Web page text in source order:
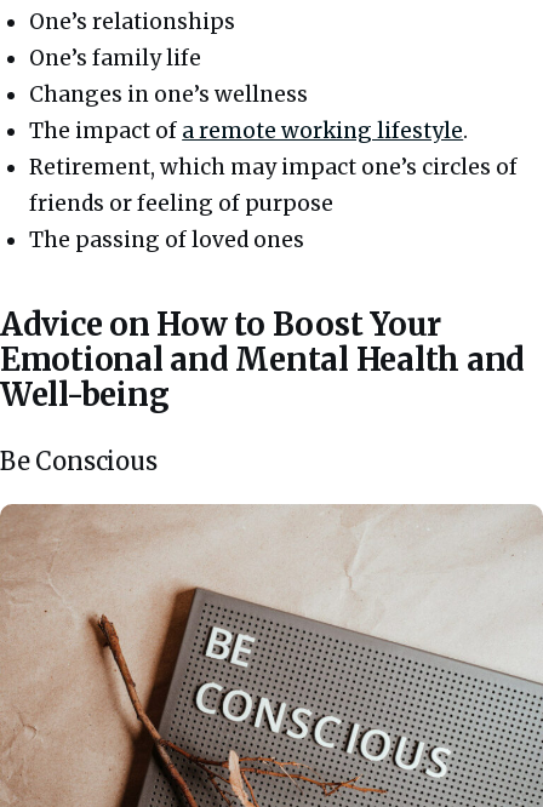
One’s relationships
One’s family life
Changes in one’s wellness
The impact of a remote working lifestyle.
Retirement, which may impact one’s circles of
friends or feeling of purpose
The passing of loved ones
Advice on How to Boost Your
Emotional and Mental Health and
Well-being
Be Conscious